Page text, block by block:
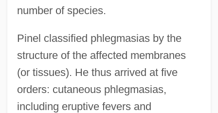
number of species.
Pinel classified phlegmasias by the
structure of the affected membranes
(or tissues). He thus arrived at five
orders: cutaneous phlegmasias,
including eruptive fevers and